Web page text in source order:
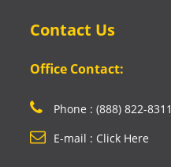
Contact Us
Office Contact:
Phone : (888) 822-8311
E-mail : Click Here